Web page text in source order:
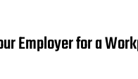
Employer for a